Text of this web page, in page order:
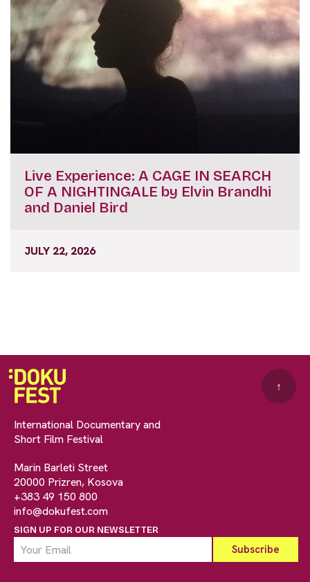
Live Experience: A CAGE IN SEARCH
OF A NIGHTINGALE by Elvin Brandhi
and Daniel Bird
JULY 22, 2026
International Documentary and
Short Film Festival
Marin Barleti Street
20000 Prizren, Kosova
+383 49 150 800
info@dokufest.com
SIGN UP FOR OUR NEWSLETTER
↑